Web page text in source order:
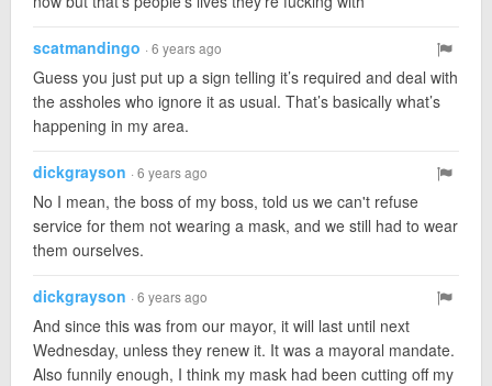
scatmandingo · 6 years ago
Guess you just put up a sign telling it’s required and deal with
the assholes who ignore it as usual. That’s basically what’s
happening in my area.
dickgrayson · 6 years ago
No I mean, the boss of my boss, told us we can't refuse
service for them not wearing a mask, and we still had to wear
them ourselves.
dickgrayson · 6 years ago
And since this was from our mayor, it will last until next
Wednesday, unless they renew it. It was a mayoral mandate.
Also funnily enough, I think my mask had been cutting off my